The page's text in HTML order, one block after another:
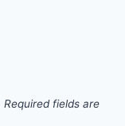
Required fields are